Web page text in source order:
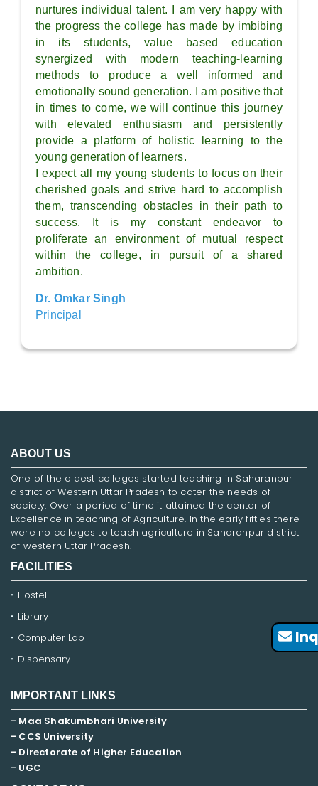
nurtures individual talent. I am very happy with
the progress the college has made by imbibing
in its students, value based education
synergized with modern teaching-learning
methods to produce a well informed and
emotionally sound generation. I am positive that
in times to come, we will continue this journey
with elevated enthusiasm and persistently
provide a platform of holistic learning to the
young generation of learners.
I expect all my young students to focus on their
cherished goals and strive hard to accomplish
them, transcending obstacles in their path to
success. It is my constant endeavor to
proliferate an environment of mutual respect
within the college, in pursuit of a shared
ambition.
Dr. Omkar Singh
Principal
ABOUT US
One of the oldest colleges started teaching in Saharanpur
district of Western Uttar Pradesh to cater the needs of
society. Over a period of time it attained the center of
Excellence in teaching of Agriculture. In the early fifties there
were no colleges to teach agriculture in Saharanpur district
of western Uttar Pradesh.
FACILITIES
Hostel
Library
Computer Lab
Dispensary
IMPORTANT LINKS
- Maa Shakumbhari University
- CCS University
- Directorate of Higher Education
- UGC